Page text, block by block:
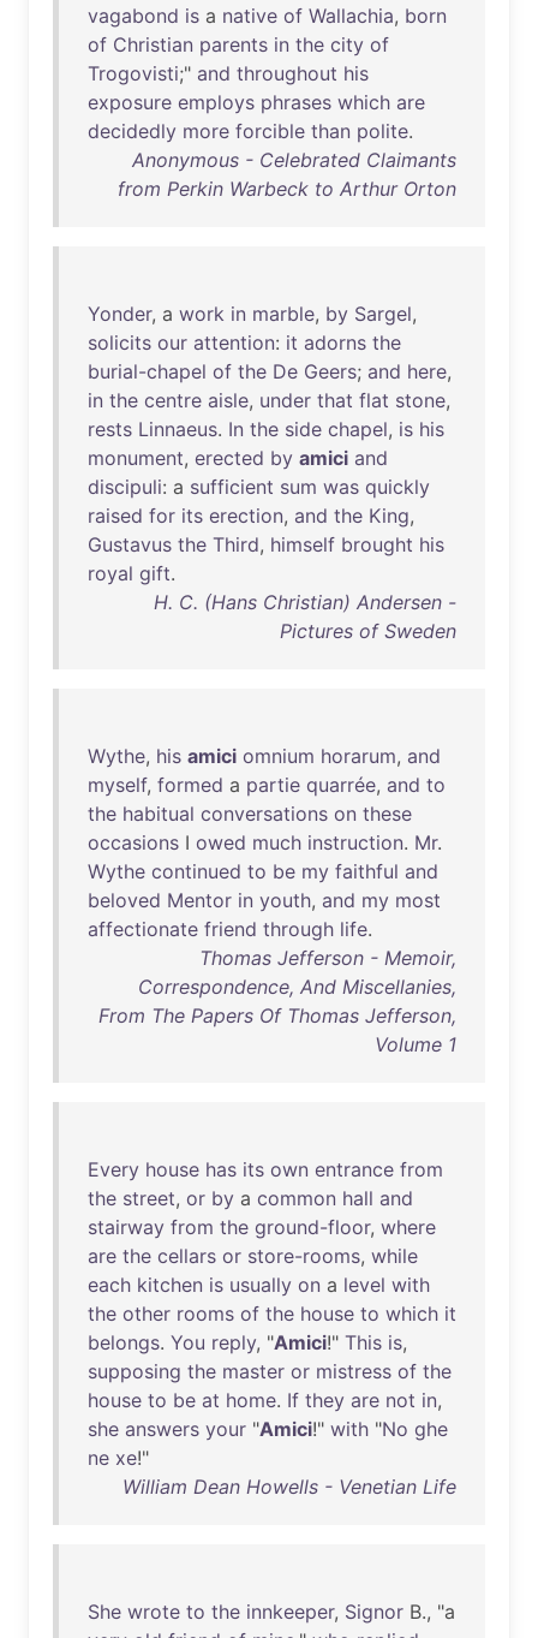
vagabond is a native of Wallachia, born
of Christian parents in the city of
Trogovisti;" and throughout his
exposure employs phrases which are
decidedly more forcible than polite.
Anonymous - Celebrated Claimants
from Perkin Warbeck to Arthur Orton
Yonder, a work in marble, by Sargel,
solicits our attention: it adorns the
burial-chapel of the De Geers; and here,
in the centre aisle, under that flat stone,
rests Linnaeus. In the side chapel, is his
monument, erected by amici and
discipuli: a sufficient sum was quickly
raised for its erection, and the King,
Gustavus the Third, himself brought his
royal gift.
H. C. (Hans Christian) Andersen -
Pictures of Sweden
Wythe, his amici omnium horarum, and
myself, formed a partie quarrée, and to
the habitual conversations on these
occasions I owed much instruction. Mr.
Wythe continued to be my faithful and
beloved Mentor in youth, and my most
affectionate friend through life.
Thomas Jefferson - Memoir,
Correspondence, And Miscellanies,
From The Papers Of Thomas Jefferson,
Volume 1
Every house has its own entrance from
the street, or by a common hall and
stairway from the ground-floor, where
are the cellars or store-rooms, while
each kitchen is usually on a level with
the other rooms of the house to which it
belongs. You reply, "Amici!" This is,
supposing the master or mistress of the
house to be at home. If they are not in,
she answers your "Amici!" with "No ghe
ne xe!"
William Dean Howells - Venetian Life
She wrote to the innkeeper, Signor B., "a